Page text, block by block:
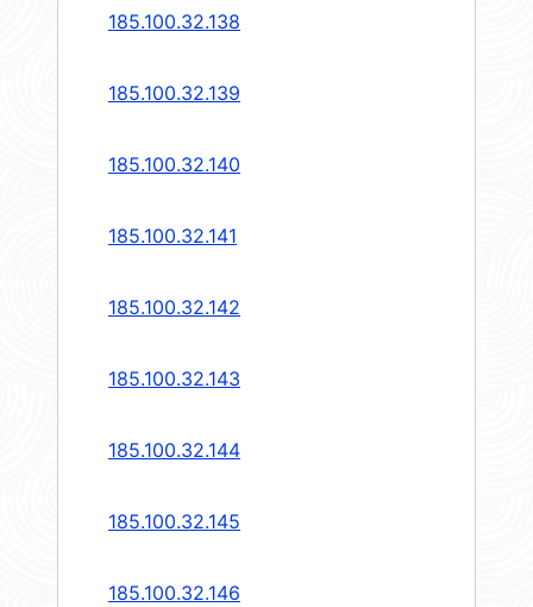
185.100.32.138
185.100.32.139
185.100.32.140
185.100.32.141
185.100.32.142
185.100.32.143
185.100.32.144
185.100.32.145
185.100.32.146